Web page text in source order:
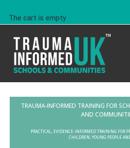
The cart is empty
TRAUMA-INFORMED TRAINING FOR
AND
PRACTICAL, EVIDENCE-INFORMED TRAINING FOR
CHILDREN, YOUNG PEOPLE